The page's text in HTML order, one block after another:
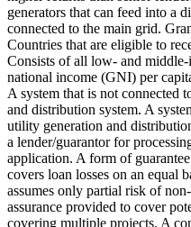
generators that can feed into a
connected to the main grid.
Countries that are eligible to
Consists of all low- and middle-
national income (GNI) per
A system that is not connected
and distribution system. A
utility generation and
a lender/guarantor for
application. A form of
covers loan losses on an equal
assumes only partial risk of
assurance provided to cover
covering multiple projects. A